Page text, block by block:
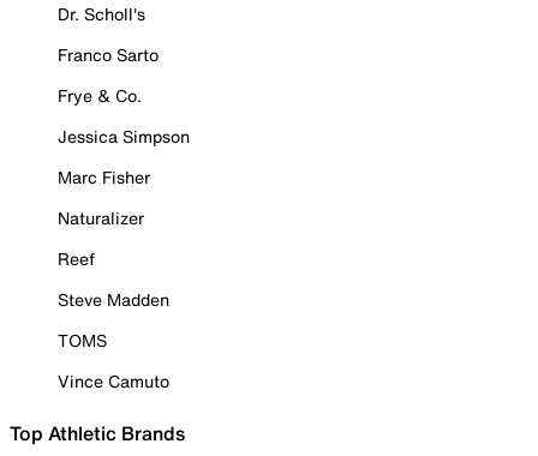
Dr. Scholl's
Franco Sarto
Frye & Co.
Jessica Simpson
Marc Fisher
Naturalizer
Reef
Steve Madden
TOMS
Vince Camuto
Top Athletic Brands